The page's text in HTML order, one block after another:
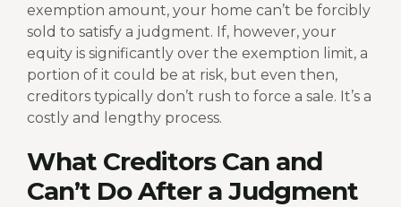
exemption amount, your home can’t be forcibly
sold to satisfy a judgment. If, however, your
equity is significantly over the exemption limit, a
portion of it could be at risk, but even then,
creditors typically don’t rush to force a sale. It’s a
costly and lengthy process.
What Creditors Can and
Can’t Do After a Judgment